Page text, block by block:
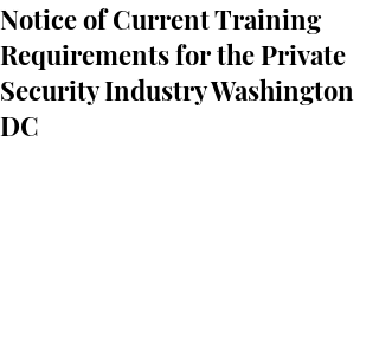
Notice of Current Training
Requirements for the Private
Security Industry Washington
DC